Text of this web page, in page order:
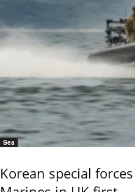
Sea
Korean special